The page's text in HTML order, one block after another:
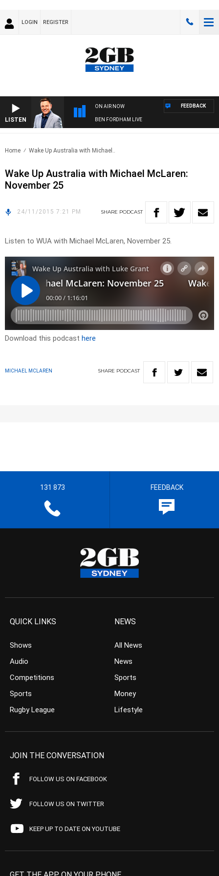
LOGIN REGISTER
LISTEN
ON AIR NOW
BEN FORDHAM LIVE
FEEDBACK
Home Wake Up Australia with Michael..
Wake Up Australia with Michael McLaren:
November 25
24/11/2015 7:21 PM SHARE PODCAST
Listen to WUA with Michael McLaren, November 25.
Download this podcast here
MICHAEL MCLAREN SHARE PODCAST
131 873 FEEDBACK
QUICK LINKS
Shows
Audio
Competitions
Sports
Rugby League
NEWS
All News
News
Sports
Money
Lifestyle
JOIN THE CONVERSATION
FOLLOW US ON FACEBOOK
FOLLOW US ON TWITTER
KEEP UP TO DATE ON YOUTUBE